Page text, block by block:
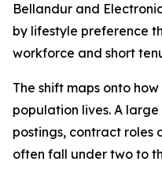
Bellandur and
by lifestyle preference
workforce and short
The shift maps onto
population lives. A
postings, contract roles
often fall under two to